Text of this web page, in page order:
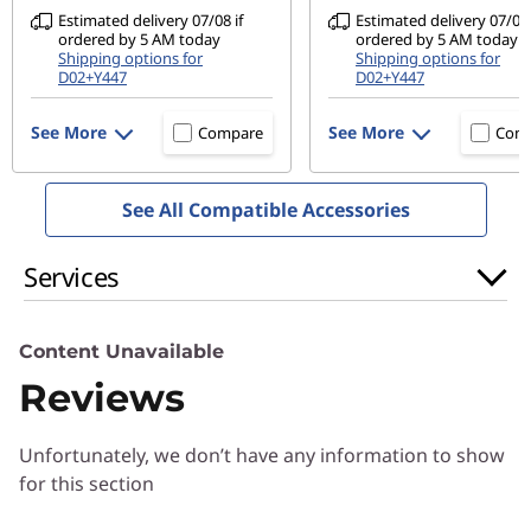
Audio
2 x 2W speakers with Dolby Audio™
Ports/Slots
USB-C 3.2 Gen 2 (full-function)
2 x USB-A 3.2 Gen 1 (one with charging support)
HDMI 1.4b
4-in-1 card reader
Headphone / mic combo
USB port transfer speeds are approximate and depend on many factors, such as
processing capability of host/peripheral devices, file attributes, system onfiguration
and operating environments; actual speeds will vary and may be less than expected.
Preloaded Software
Amazon Alexa
Estimated delivery 07/08 if
ordered by 5 AM today
Shipping options for
D02+Y447
See More Compare
Estimated delivery 07/
ordered by 5 AM today
Shipping options for
D02+Y447
See More
See All Compatible Accessories
Services
Content Unavailable
Reviews
Unfortunately, we don’t have any information to show
for this section